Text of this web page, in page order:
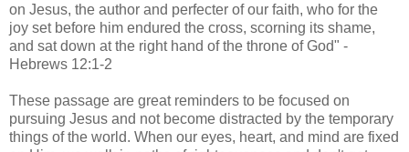
on Jesus, the author and perfecter of our faith, who for the
joy set before him endured the cross, scorning its shame,
and sat down at the right hand of the throne of God" -
Hebrews 12:1-2
These passage are great reminders to be focused on
pursuing Jesus and not become distracted by the temporary
things of the world. When our eyes, heart, and mind are fixed